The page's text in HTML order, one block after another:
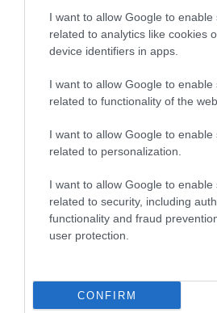
I want to allow Google to enable
related to analytics like cookies
device identifiers in apps.
I want to allow Google to enable
related to functionality of the
I want to allow Google to enable
related to personalization.
I want to allow Google to enable
related to security, including
functionality and fraud
user protection.
CONFIRM
Productos
Otros productos que podrían
Gelatina gato adulto selección de